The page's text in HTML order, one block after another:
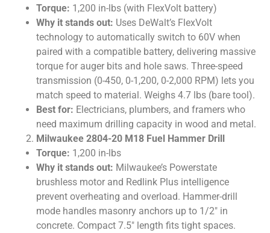
Torque: 1,200 in-lbs (with FlexVolt battery)
Why it stands out: Uses DeWalt’s FlexVolt
technology to automatically switch to 60V when
paired with a compatible battery, delivering massive
torque for auger bits and hole saws. Three-speed
transmission (0-450, 0-1,200, 0-2,000 RPM) lets you
match speed to material. Weighs 4.7 lbs (bare tool).
Best for: Electricians, plumbers, and framers who
need maximum drilling capacity in wood and metal.
Milwaukee 2804-20 M18 Fuel Hammer Drill
Torque: 1,200 in-lbs
Why it stands out: Milwaukee’s Powerstate
brushless motor and Redlink Plus intelligence
prevent overheating and overload. Hammer-drill
mode handles masonry anchors up to 1/2″ in
concrete. Compact 7.5″ length fits tight spaces.